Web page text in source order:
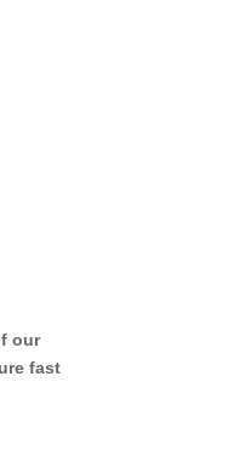
our
fast